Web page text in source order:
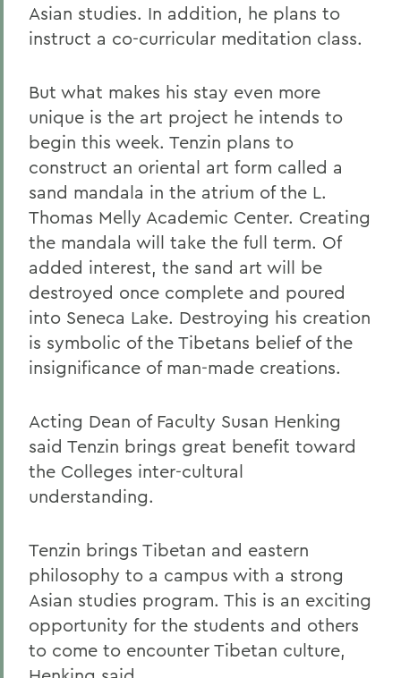
Asian studies. In addition, he plans to
instruct a co-curricular meditation class.
But what makes his stay even more
unique is the art project he intends to
begin this week. Tenzin plans to
construct an oriental art form called a
sand mandala in the atrium of the L.
Thomas Melly Academic Center. Creating
the mandala will take the full term. Of
added interest, the sand art will be
destroyed once complete and poured
into Seneca Lake. Destroying his creation
is symbolic of the Tibetans belief of the
insignificance of man-made creations.
Acting Dean of Faculty Susan Henking
said Tenzin brings great benefit toward
the Colleges inter-cultural
understanding.
Tenzin brings Tibetan and eastern
philosophy to a campus with a strong
Asian studies program. This is an exciting
opportunity for the students and others
to come to encounter Tibetan culture,